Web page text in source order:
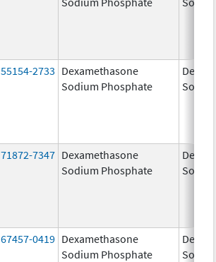
55154-2733 Dexamethasone
Sodium Phosphate
71872-7347 Dexamethasone
Sodium Phosphate
67457-0419 Dexamethasone
Sodium Phosphate